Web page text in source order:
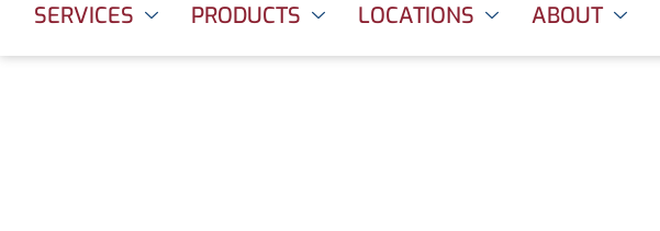
SERVICES PRODUCTS LOCATIONS ABOUT